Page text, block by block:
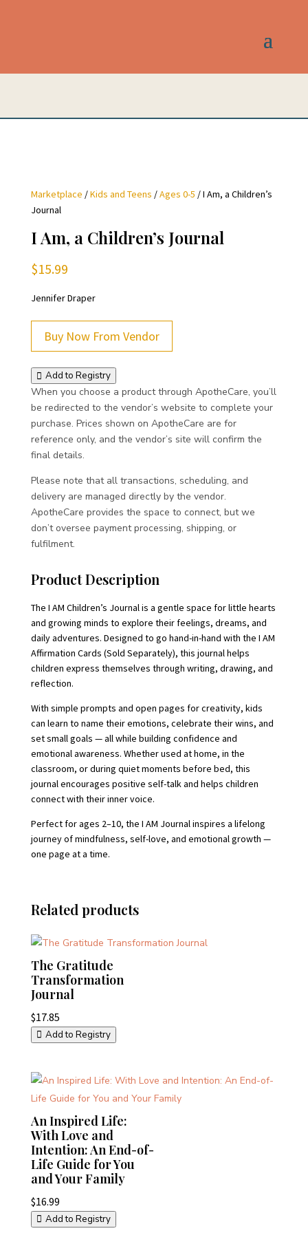
Marketplace /Kids and Teens /Ages 0-5 / I Am, a Children’s
Journal
I Am, a Children’s Journal
$15.99
Jennifer Draper
Buy Now From Vendor
Add to Registry
When you choose a product through ApotheCare, you’ll
be redirected to the vendor’s website to complete your
purchase. Prices shown on ApotheCare are for
reference only, and the vendor’s site will confirm the
final details.
Please note that all transactions, scheduling, and
delivery are managed directly by the vendor.
ApotheCare provides the space to connect, but we
don’t oversee payment processing, shipping, or
fulfilment.
Product Description
The I AM Children’s Journal is a gentle space for little hearts
and growing minds to explore their feelings, dreams, and
daily adventures. Designed to go hand-in-hand with the I AM
Affirmation Cards (Sold Separately), this journal helps
children express themselves through writing, drawing, and
reflection.
With simple prompts and open pages for creativity, kids
can learn to name their emotions, celebrate their wins, and
set small goals — all while building confidence and
emotional awareness. Whether used at home, in the
classroom, or during quiet moments before bed, this
journal encourages positive self-talk and helps children
connect with their inner voice.
Perfect for ages 2–10, the I AM Journal inspires a lifelong
journey of mindfulness, self-love, and emotional growth —
one page at a time.
Related products
The Gratitude
Transformation
Journal
$17.85
Add to Registry
An Inspired Life:
With Love and
Intention: An End-of-
Life Guide for You
and Your Family
$16.99
Add to Registry